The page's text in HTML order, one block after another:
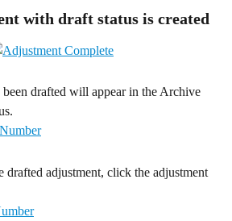
with draft status is created
been drafted will appear in the Archive
drafted adjustment, click the adjustment